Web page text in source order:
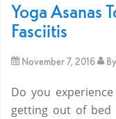
Yoga Asanas
Fasciitis
November 7, 2016 By
Do you
getting out of